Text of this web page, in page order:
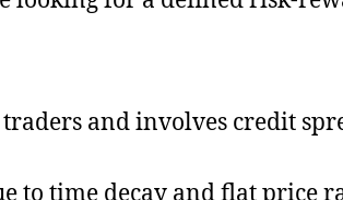
and involves credit
to time decay and flat price